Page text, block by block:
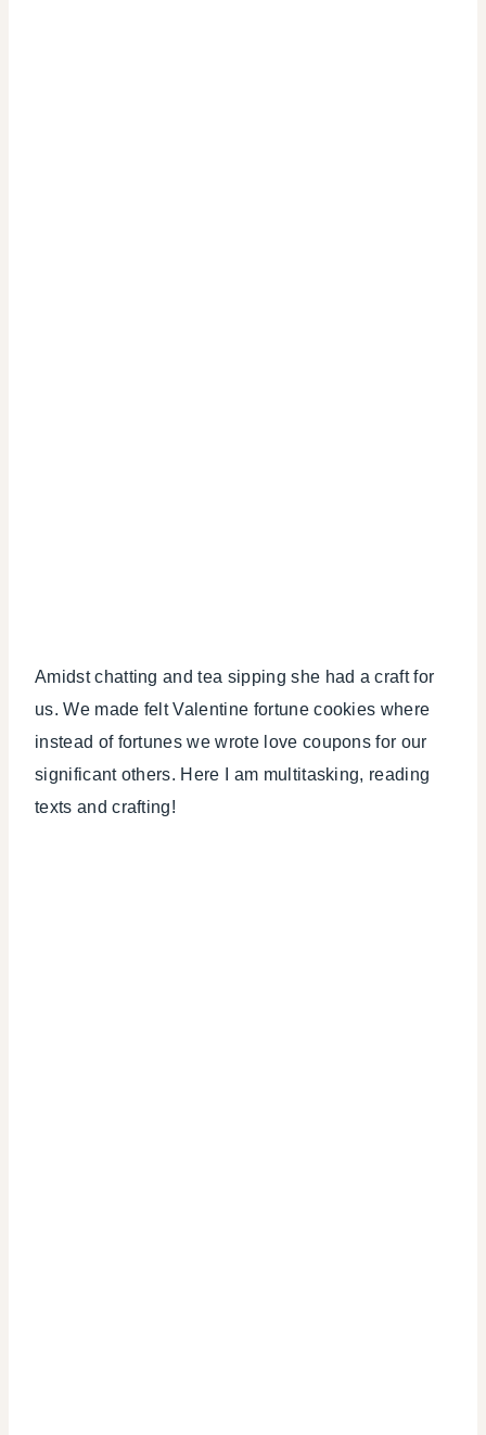
Amidst chatting and tea sipping she had a craft for
us. We made felt Valentine fortune cookies where
instead of fortunes we wrote love coupons for our
significant others. Here I am multitasking, reading
texts and crafting!